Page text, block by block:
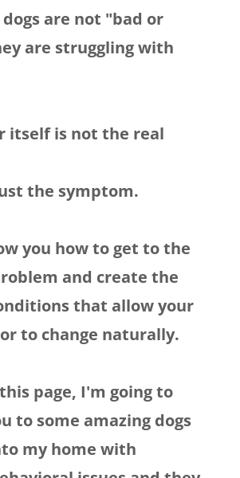
are not "bad or
are struggling with
itself is not the real
the symptom.
you how to get to the
and create the
that allow your
to change naturally.
page, I'm going to
to some amazing dogs
my home with